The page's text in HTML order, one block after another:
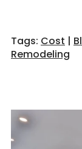
Tags: Cost |
Remodeling